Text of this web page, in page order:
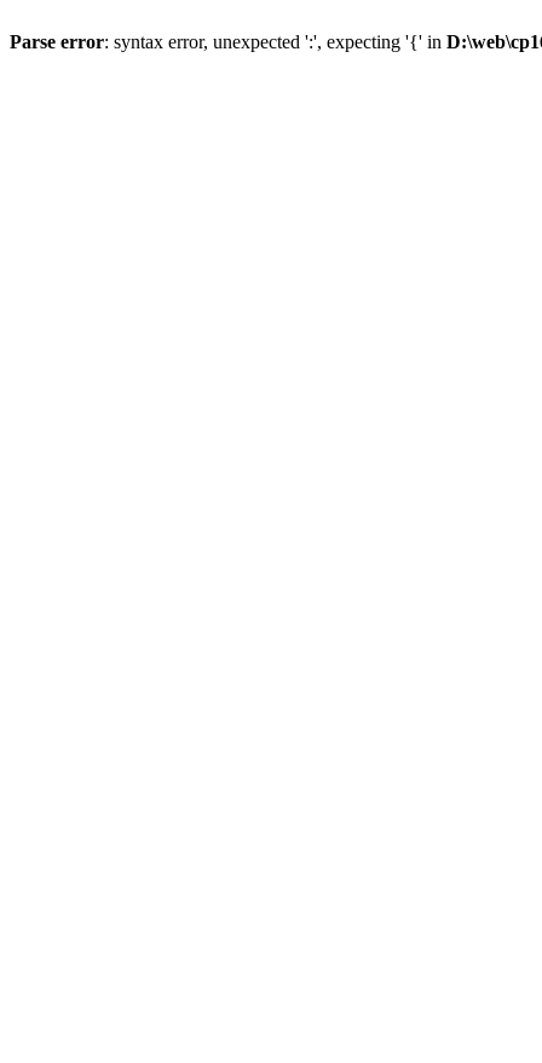
Parse error: syntax error, unexpected ':', expecting '{' in